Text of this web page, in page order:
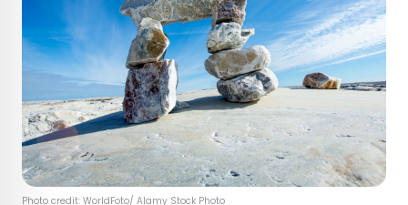
Photo credit: WorldFoto/ Alamy Stock Photo